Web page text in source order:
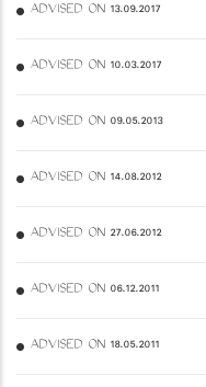
ADVISED ON 13.09.2017
ADVISED ON 10.03.2017
ADVISED ON 09.05.2013
ADVISED ON 14.08.2012
ADVISED ON 27.06.2012
ADVISED ON 06.12.2011
ADVISED ON 18.05.2011